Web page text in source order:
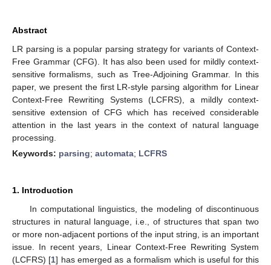
Abstract
LR parsing is a popular parsing strategy for variants of Context-
Free Grammar (CFG). It has also been used for mildly context-
sensitive formalisms, such as Tree-Adjoining Grammar. In this
paper, we present the first LR-style parsing algorithm for Linear
Context-Free Rewriting Systems (LCFRS), a mildly context-
sensitive extension of CFG which has received considerable
attention in the last years in the context of natural language
processing.
Keywords: parsing; automata; LCFRS
1. Introduction
In computational linguistics, the modeling of discontinuous
structures in natural language, i.e., of structures that span two
or more non-adjacent portions of the input string, is an important
issue. In recent years, Linear Context-Free Rewriting System
(LCFRS) [1] has emerged as a formalism which is useful for this